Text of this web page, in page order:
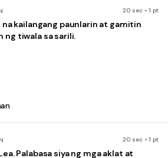
20 sec • 1 pt
na kailangang paunlarin at gamitin
ng tiwala sa sarili.
20 sec • 1 pt
Palabasa siya ng mga aklat at